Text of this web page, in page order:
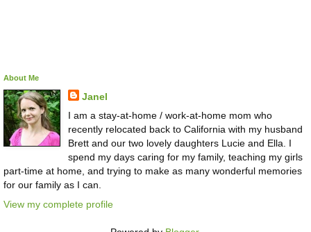
About Me
Janel
I am a stay-at-home / work-at-home mom who
recently relocated back to California with my husband
Brett and our two lovely daughters Lucie and Ella. I
spend my days caring for my family, teaching my girls
part-time at home, and trying to make as many wonderful memories
for our family as I can.
View my complete profile